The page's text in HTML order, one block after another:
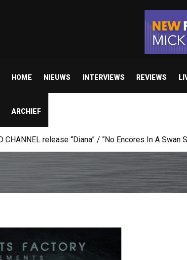
HOME NIEUWS INTERVIEWS REVIEWS
ARCHIEF
shares video for ‘Everybody’s Got A Plan’